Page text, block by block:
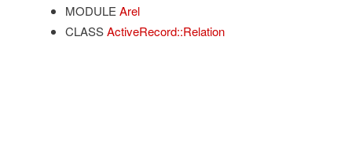
MODULE Arel
CLASS ActiveRecord::Relation